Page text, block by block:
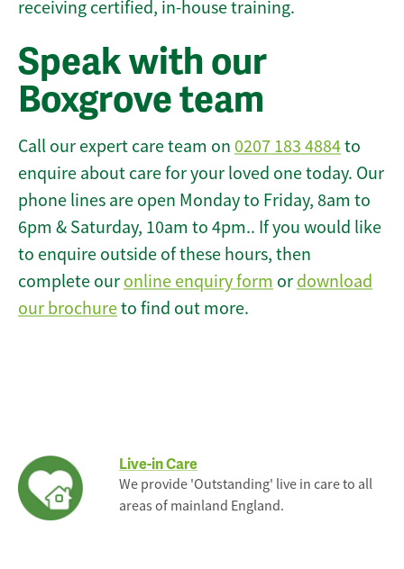
receiving certified, in-house training.
Speak with our
Boxgrove team
Call our expert care team on 0207 183 4884to
enquire about care for your loved one today. Our
phone lines are open Monday to Friday, 8am to
6pm & Saturday, 10am to 4pm.. If you would like
to enquire outside of these hours, then
complete our online enquiry form or download
our brochureto find out more.
Live-in Care
We provide 'Outstanding' live in care to all
areas of mainland England.